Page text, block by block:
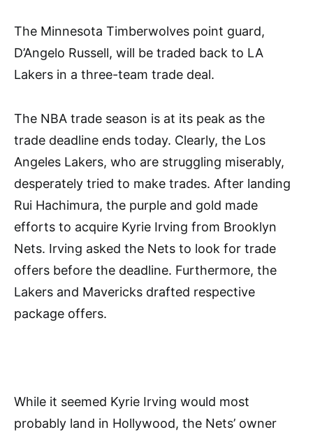
The Minnesota Timberwolves point guard,
D’Angelo Russell, will be traded back to LA
Lakers in a three-team trade deal.
The NBA trade season is at its peak as the
trade deadline ends today. Clearly, the Los
Angeles Lakers, who are struggling miserably,
desperately tried to make trades. After landing
Rui Hachimura, the purple and gold made
efforts to acquire Kyrie Irving from Brooklyn
Nets. Irving asked the Nets to look for trade
offers before the deadline. Furthermore, the
Lakers and Mavericks drafted respective
package offers.
While it seemed Kyrie Irving would most
probably land in Hollywood, the Nets’ owner